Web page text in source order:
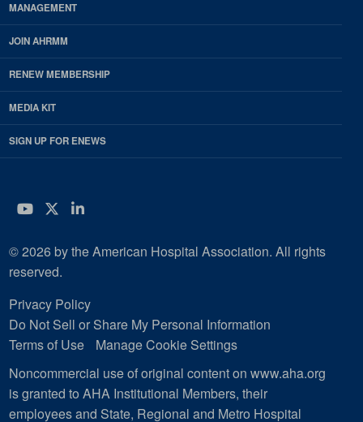
MANAGEMENT
JOIN AHRMM
RENEW MEMBERSHIP
MEDIA KIT
SIGN UP FOR ENEWS
YouTube
Twitter
LinkedIn
© 2026 by the American Hospital Association. All rights
reserved.
Privacy Policy
Do Not Sell or Share My Personal Information
Terms of Use
Manage Cookie Settings
Noncommercial use of original content on www.aha.org
is granted to AHA Institutional Members, their
employees and State, Regional and Metro Hospital